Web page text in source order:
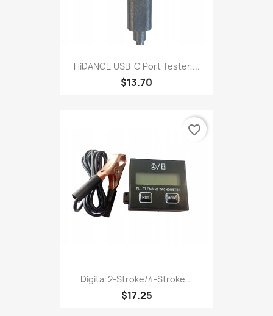
HiDANCE USB-C Port Tester,...
$13.70
Digital 2-Stroke/4-Stroke...
$17.25
favorite_border